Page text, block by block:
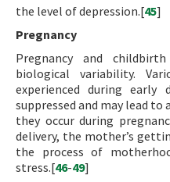
the level of depression.[45]
Pregnancy
Pregnancy and
biological variability.
experienced during early
suppressed and may lead
they occur during
delivery, the mother’s
the process of
stress.[46-49]